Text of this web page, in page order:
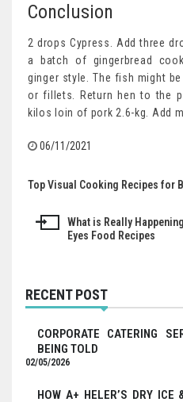
Conclusion
2 drops Cypress. Add three
a batch of gingerbread
ginger style. The fish might
or fillets. Return hen to the
kilos loin of pork 2.6-kg. Add
06/11/2021
Post
navigation
Top Visual Cooking Recipes for
What is Really
Eyes Food Recipes
RECENT POST
CORPORATE CATERING
BEING TOLD
02/05/2026
HOW A+ HELER’S DRY ICE